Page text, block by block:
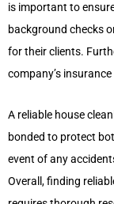
is important to
background checks
for their clients.
company’s
A reliable house
bonded to protect
event of any
Overall, finding